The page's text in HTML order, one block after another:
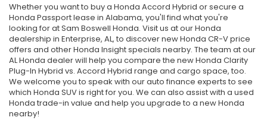
Whether you want to buy a Honda Accord Hybrid or secure a
Honda Passport lease in Alabama, you'll find what you're
looking for at Sam Boswell Honda. Visit us at our Honda
dealership in Enterprise, AL, to discover new Honda CR-V price
offers and other Honda Insight specials nearby. The team at our
AL Honda dealer will help you compare the new Honda Clarity
Plug-In Hybrid vs. Accord Hybrid range and cargo space, too.
We welcome you to speak with our auto finance experts to see
which Honda SUV is right for you. We can also assist with a used
Honda trade-in value and help you upgrade to a new Honda
nearby!